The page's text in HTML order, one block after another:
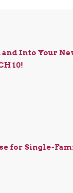
Into Your
10!
for Single-